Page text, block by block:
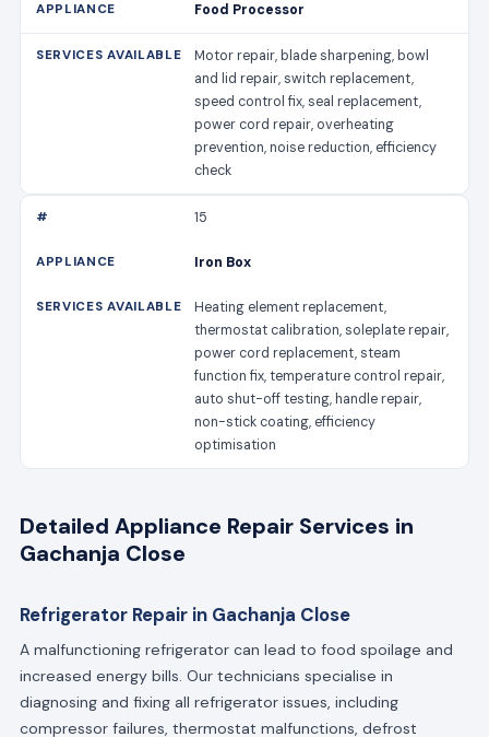
Food Processor
Motor repair, blade sharpening, bowl
and lid repair, switch replacement,
speed control fix, seal replacement,
power cord repair, overheating
prevention, noise reduction, efficiency
check
15
Iron Box
Heating element replacement,
thermostat calibration, soleplate repair,
power cord replacement, steam
function fix, temperature control repair,
auto shut-off testing, handle repair,
non-stick coating, efficiency
optimisation
Detailed Appliance Repair Services in
Gachanja Close
Refrigerator Repair in Gachanja Close
A malfunctioning refrigerator can lead to food spoilage and
increased energy bills. Our technicians specialise in
diagnosing and fixing all refrigerator issues, including
compressor failures, thermostat malfunctions, defrost